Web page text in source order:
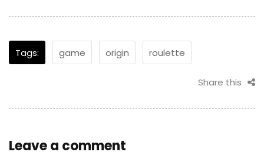
Tags: game origin roulette
Share this
Leave a comment